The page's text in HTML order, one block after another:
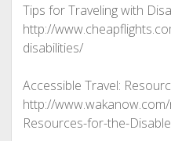
Tips for Traveling with
http://
disabilities/
Accessible Travel:
http://
Resources-for-the-